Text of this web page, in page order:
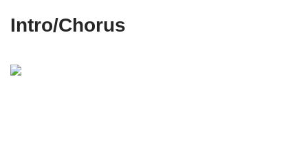
Intro/Chorus